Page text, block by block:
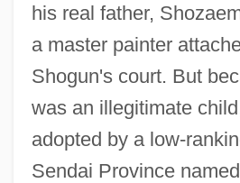
his real father,
a master painter
Shogun's court. But
was an illegitimate
adopted by a low-
Sendai Province